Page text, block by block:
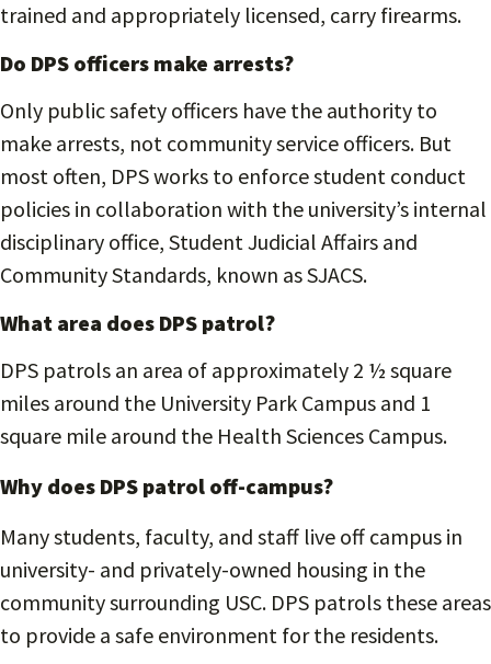
trained and appropriately licensed, carry firearms.
Do DPS officers make arrests?
Only public safety officers have the authority to
make arrests, not community service officers. But
most often, DPS works to enforce student conduct
policies in collaboration with the university’s internal
disciplinary office, Student Judicial Affairs and
Community Standards, known as SJACS.
What area does DPS patrol?
DPS patrols an area of approximately 2 ½ square
miles around the University Park Campus and 1
square mile around the Health Sciences Campus.
Why does DPS patrol off-campus?
Many students, faculty, and staff live off campus in
university- and privately-owned housing in the
community surrounding USC. DPS patrols these areas
to provide a safe environment for the residents.